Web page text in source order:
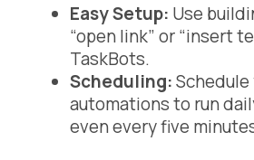
Easy Setup: Use
“open link” or “insert
TaskBots.
Scheduling:Schedule
automations to run
even every five